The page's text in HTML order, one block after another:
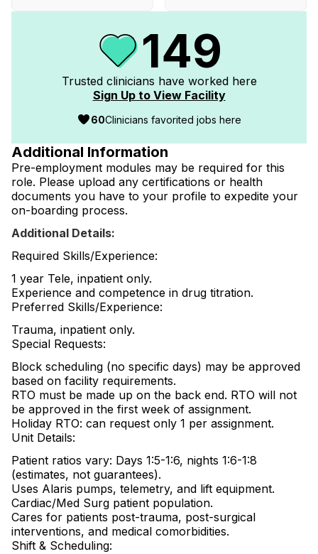
149
Trusted clinicians have workedhere
Sign Up to View Facility
60Clinicians favorited jobs here
Additional Information
Pre-employment modules may be required for this
role. Please upload any certifications or health
documents you have to your profile to expedite your
on-boarding process.
Additional Details:
Required Skills/Experience:
1 year Tele, inpatient only.
Experience and competence in drug titration.
Preferred Skills/Experience:
Trauma, inpatient only.
Special Requests:
Block scheduling (no specific days) may be approved
based on facility requirements.
RTO must be made up on the back end. RTO will not
be approved in the first week of assignment.
Holiday RTO: can request only 1 per assignment.
Unit Details:
Patient ratios vary: Days 1:5-1:6, nights 1:6-1:8
(estimates, not guarantees).
Uses Alaris pumps, telemetry, and lift equipment.
Cardiac/Med Surg patient population.
Cares for patients post-trauma, post-surgical
interventions, and medical comorbidities.
Shift & Scheduling: